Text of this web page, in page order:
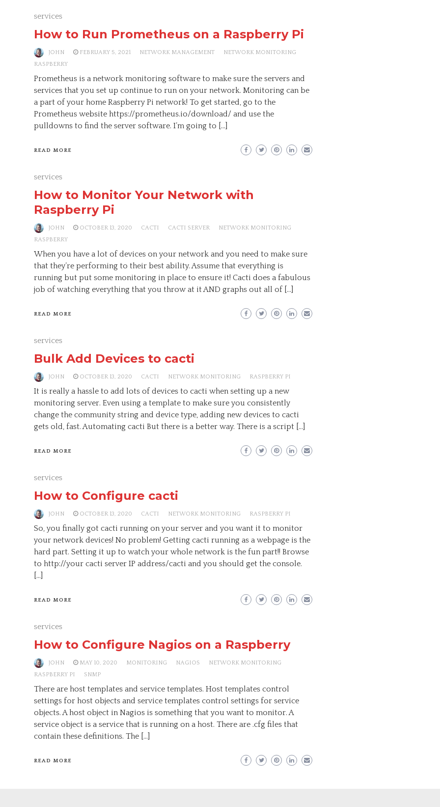
services
How to Run Prometheus on a Raspberry Pi
JOHN FEBRUARY 5, 2021 NETWORK MANAGEMENT
NETWORK MONITORING
RASPBERRY
Prometheus is a network monitoring software to make sure the servers and
services that you set up continue to run on your network. Monitoring can be
a part of your home Raspberry Pi network! To get started, go to the
Prometheus website https://prometheus.io/download/ and use the
pulldowns to find the server software. I’m going to […]
READ MORE
services
How to Monitor Your Network with
Raspberry Pi
JOHN OCTOBER 13, 2020 CACTI CACTI SERVER
NETWORK MONITORING
RASPBERRY
When you have a lot of devices on your network and you need to make sure
that they’re performing to their best ability. Assume that everything is
running but put some monitoring in place to ensure it! Cacti does a fabulous
job of watching everything that you throw at it AND graphs out all of […]
READ MORE
services
Bulk Add Devices to cacti
JOHN OCTOBER 13, 2020 CACTI NETWORK MONITORING RASPBERRY PI
It is really a hassle to add lots of devices to cacti when setting up a new
monitoring server. Even using a template to make sure you consistently
change the community string and device type, adding new devices to cacti
gets old, fast. Automating cacti But there is a better way. There is a script […]
READ MORE
services
How to Configure cacti
JOHN OCTOBER 13, 2020 CACTI NETWORK MONITORING RASPBERRY PI
So, you finally got cacti running on your server and you want it to monitor
your network devices! No problem! Getting cacti running as a webpage is the
hard part. Setting it up to watch your whole network is the fun part!! Browse
to http://your cacti server IP address/cacti and you should get the console.
[…]
READ MORE
services
How to Configure Nagios on a Raspberry
JOHN MAY 10, 2020 MONITORING NAGIOS
NETWORK MONITORING
RASPBERRY PI
SNMP
There are host templates and service templates. Host templates control
settings for host objects and service templates control settings for service
objects. A host object in Nagios is something that you want to monitor. A
service object is a service that is running on a host. There are .cfg files that
contain these definitions. The […]
READ MORE